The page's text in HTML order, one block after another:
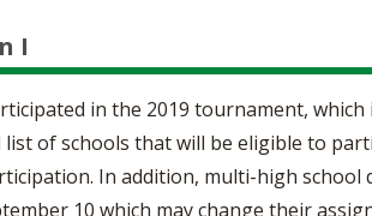
SOFTBALL
TENNIS - GIRLS
VOLLEYBALL - GIRLS
JOB OPENINGS
BULLETIN BOARD MEMOS
CONFERENCES
I
in the 2019 tournament,
of schools that will be eligible to
In addition, multi-high
10 which may change their